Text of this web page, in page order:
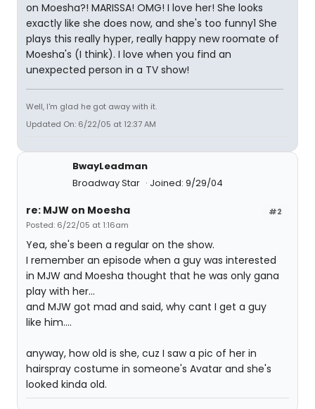
on Moesha?! MARISSA! OMG! I love her! She looks
exactly like she does now, and she's too funny1 She
plays this really hyper, really happy new roomate of
Moesha's (I think). I love when you find an
unexpected person in a TV show!
Well, I'm glad he got away with it.
Updated On: 6/22/05 at 12:37 AM
BwayLeadman
Broadway Star
Joined: 9/29/04
#2
re: MJW on Moesha
Posted: 6/22/05 at 1:16am
Yea, she's been a regular on the show.
I remember an episode when a guy was interested
in MJW and Moesha thought that he was only gana
play with her...
and MJW got mad and said, why cant I get a guy
like him....
anyway, how old is she, cuz I saw a pic of her in
hairspray costume in someone's Avatar and she's
looked kinda old.